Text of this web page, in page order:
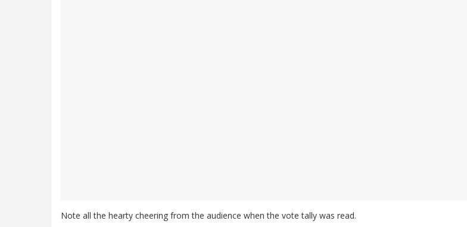
Note all the hearty cheering from the audience when the vote tally was read.